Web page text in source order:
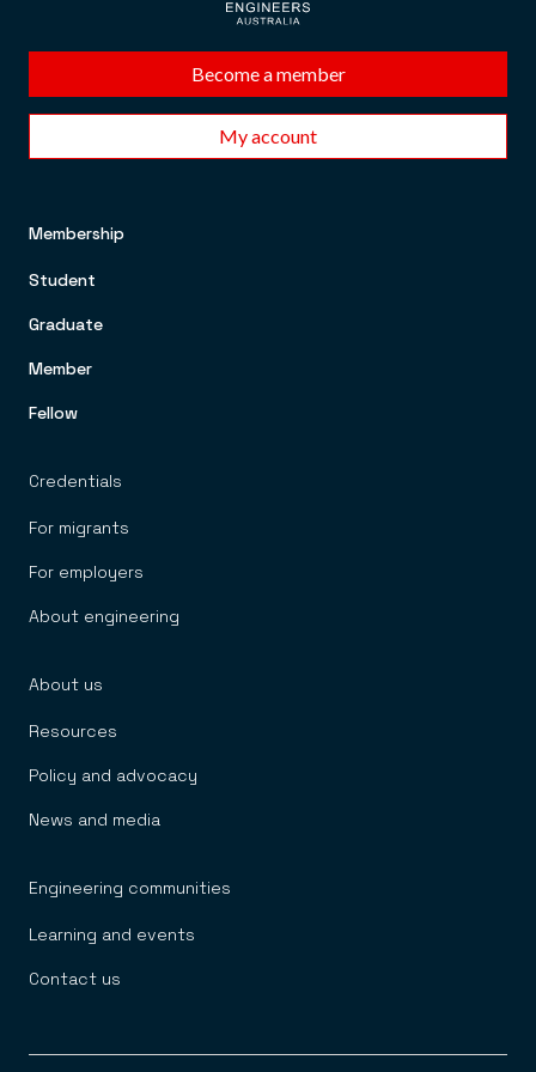
Become a member
My account
FOOTER TOP MENU
Membership
Student
Graduate
Member
Fellow
Credentials
For migrants
For employers
About engineering
About us
Resources
Policy and advocacy
News and media
Engineering communities
Learning and events
Contact us